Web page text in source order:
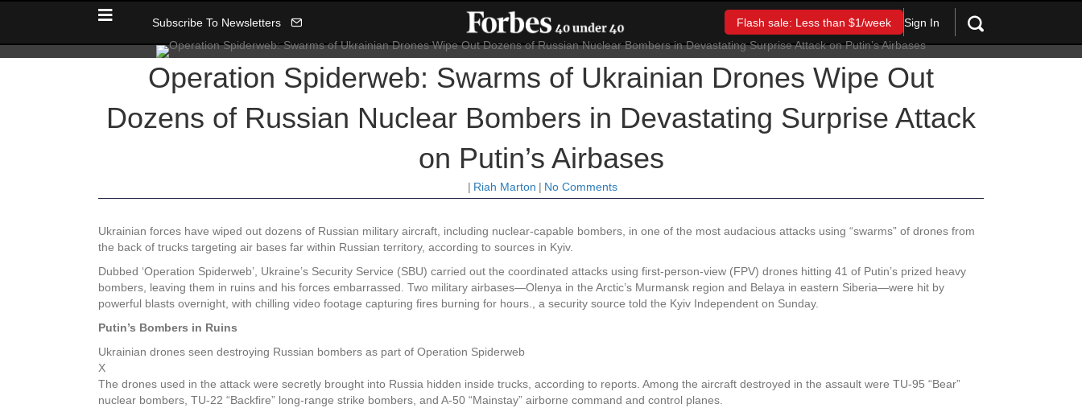
Subscribe To Newsletters Flash sale: Less than $1/week Sign In
Operation Spiderweb: Swarms of Ukrainian Drones Wipe Out
Dozens of Russian Nuclear Bombers in Devastating Surprise Attack
on Putin’s Airbases
| Riah Marton | No Comments
Ukrainian forces have wiped out dozens of Russian military aircraft, including nuclear-capable bombers, in one of the most audacious attacks using “swarms” of drones from
the back of trucks targeting air bases far within Russian territory, according to sources in Kyiv.
Dubbed ‘Operation Spiderweb’, Ukraine’s Security Service (SBU) carried out the coordinated attacks using first-person-view (FPV) drones hitting 41 of Putin’s prized heavy
bombers, leaving them in ruins and his forces embarrassed. Two military airbases—Olenya in the Arctic’s Murmansk region and Belaya in eastern Siberia—were hit by
powerful blasts overnight, with chilling video footage capturing fires burning for hours., a security source told the Kyiv Independent on Sunday.
Putin’s Bombers in Ruins
Ukrainian drones seen destroying Russian bombers as part of Operation Spiderweb
X
The drones used in the attack were secretly brought into Russia hidden inside trucks, according to reports. Among the aircraft destroyed in the assault were TU-95 “Bear”
nuclear bombers, TU-22 “Backfire” long-range strike bombers, and A-50 “Mainstay” airborne command and control planes.